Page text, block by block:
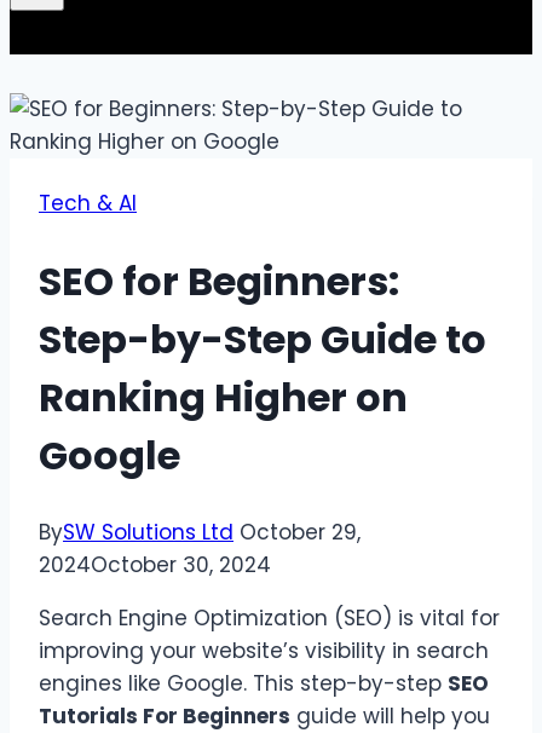
Tech & AI
SEO for Beginners:
Step-by-Step Guide to
Ranking Higher on
Google
BySW Solutions Ltd October 29,
2024October 30, 2024
Search Engine Optimization (SEO) is vital for
improving your website’s visibility in search
engines like Google. This step-by-step SEO
Tutorials For Beginners guide will help you